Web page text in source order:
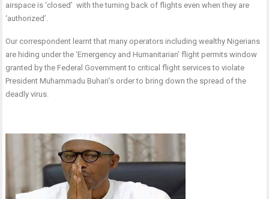
airspace is ‘closed’ with the turning back of flights even when they are
‘authorized’.
Our correspondent learnt that many operators including wealthy Nigerians
are hiding under the ‘Emergency and Humanitarian’ flight permits window
granted by the Federal Government to critical flight services to violate
President Muhammadu Buhari’s order to bring down the spread of the
deadly virus.